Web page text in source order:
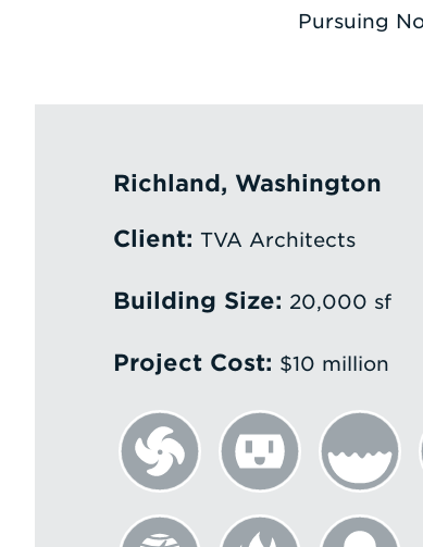
Pursuing
Richland, Washington
Client: TVA Architects
Building Size: 20,000 sf
Project Cost: $10 million